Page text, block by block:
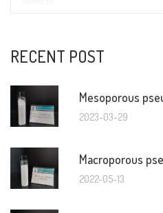
RECENT POST
Mesoporous
2023-03-29
Macroporous
2022-05-13